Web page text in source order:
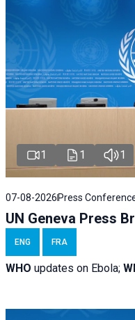
1 1 1
07-08-2026 Press
UN Geneva Press
ENG FRA
WHO updates on Ebola;